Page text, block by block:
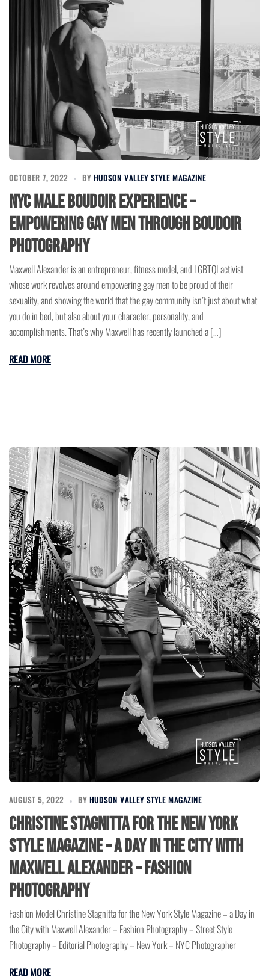
OCTOBER 7, 2022 BY HUDSON VALLEY STYLE MAGAZINE
NYC Male Boudoir Experience –
Empowering Gay Men through Boudoir
Photography
Maxwell Alexander is an entrepreneur, fitness model, and LGBTQI activist
whose work revolves around empowering gay men to be proud of their
sexuality, and showing the world that the gay community isn’t just about what
you do in bed, but also about your character, personality, and
accomplishments. That’s why Maxwell has recently launched a […]
READ MORE
AUGUST 5, 2022 BY HUDSON VALLEY STYLE MAGAZINE
Christine Stagnitta for the New York
Style Magazine – a Day in the City with
Maxwell Alexander – Fashion
Photography
Fashion Model Christine Stagnitta for the New York Style Magazine – a Day in
the City with Maxwell Alexander – Fashion Photography – Street Style
Photography – Editorial Photography – New York – NYC Photographer
READ MORE